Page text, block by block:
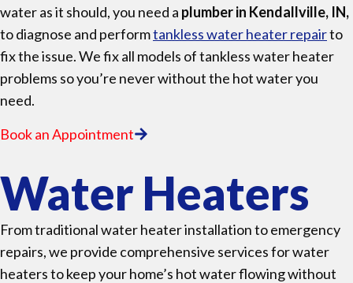
water as it should, you need a plumber in Kendallville, IN,
to diagnose and performtankless water heater repairto
fix the issue. We fix all models of tankless water heater
problems so you’re never without the hot water you
need.
Book an Appointment
Water Heaters
From traditional water heater installation to emergency
repairs, we provide comprehensive services for water
heaters to keep your home’s hot water flowing without